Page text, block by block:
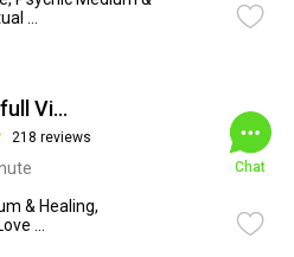
...
✨❤️Powerfull Vision ...
218 reviews
& Healing,
...
Chat